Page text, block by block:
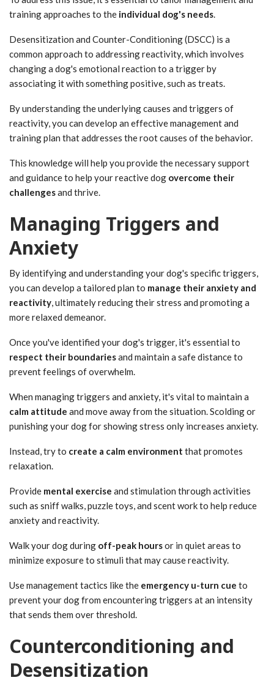
training approaches to the individual dog's needs.
Desensitization and Counter-Conditioning (DSCC) is a
common approach to addressing reactivity, which involves
changing a dog's emotional reaction to a trigger by
associating it with something positive, such as treats.
By understanding the underlying causes and triggers of
reactivity, you can develop an effective management and
training plan that addresses the root causes of the behavior.
This knowledge will help you provide the necessary support
and guidance to help your reactive dog overcome their
challengesand thrive.
Managing Triggers and
Anxiety
By identifying and understanding your dog's specific triggers,
you can develop a tailored plan to manage their anxiety and
reactivity, ultimately reducing their stress and promoting a
more relaxed demeanor.
Once you've identified your dog's trigger, it's essential to
respect their boundariesand maintain a safe distance to
prevent feelings of overwhelm.
When managing triggers and anxiety, it's vital to maintain a
calm attitude and move away from the situation. Scolding or
punishing your dog for showing stress only increases anxiety.
Instead, try to create a calm environment that promotes
relaxation.
Provide mental exercise and stimulation through activities
such as sniff walks, puzzle toys, and scent work to help reduce
anxiety and reactivity.
Walk your dog during off-peak hoursor in quiet areas to
minimize exposure to stimuli that may cause reactivity.
Use management tactics like the emergency u-turn cue to
prevent your dog from encountering triggers at an intensity
that sends them over threshold.
Counterconditioning and
Desensitization